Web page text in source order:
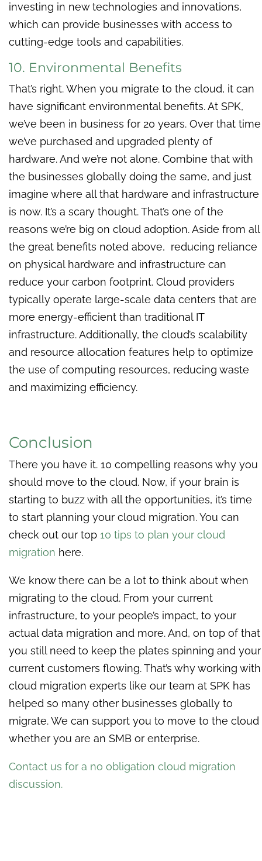
investing in new technologies and innovations,
which can provide businesses with access to
cutting-edge tools and capabilities.
10. Environmental Benefits
That’s right. When you migrate to the cloud, it can
have significant environmental benefits. At SPK,
we’ve been in business for 20 years. Over that time
we’ve purchased and upgraded plenty of
hardware. And we’re not alone. Combine that with
the businesses globally doing the same, and just
imagine where all that hardware and infrastructure
is now. It’s a scary thought. That’s one of the
reasons we’re big on cloud adoption. Aside from all
the great benefits noted above, reducing reliance
on physical hardware and infrastructure can
reduce your carbon footprint. Cloud providers
typically operate large-scale data centers that are
more energy-efficient than traditional IT
infrastructure. Additionally, the cloud’s scalability
and resource allocation features help to optimize
the use of computing resources, reducing waste
and maximizing efficiency.
Conclusion
There you have it. 10 compelling reasons why you
should move to the cloud. Now, if your brain is
starting to buzz with all the opportunities, it’s time
to start planning your cloud migration. You can
check out our top 10 tips to plan your cloud
migration here.
We know there can be a lot to think about when
migrating to the cloud. From your current
infrastructure, to your people’s impact, to your
actual data migration and more. And, on top of that
you still need to keep the plates spinning and your
current customers flowing. That’s why working with
cloud migration experts like our team at SPK has
helped so many other businesses globally to
migrate. We can support you to move to the cloud
whether you are an SMB or enterprise.
Contact us for a no obligation cloud migration
discussion.